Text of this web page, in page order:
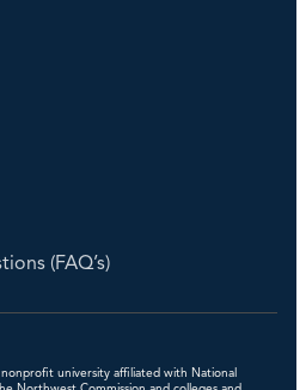
(FAQ’s)
university affiliated with National